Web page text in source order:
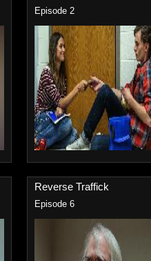
Episode 2
Reverse Traffick
Episode 6